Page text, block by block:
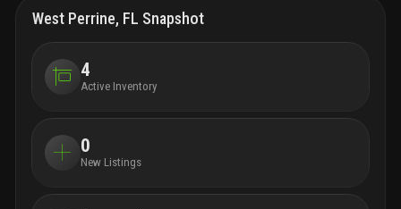
West Perrine, FL Snapshot
4
Active Inventory
0
New Listings